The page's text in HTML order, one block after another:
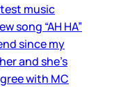
music
song “AH HA”
since my
and she’s
with MC